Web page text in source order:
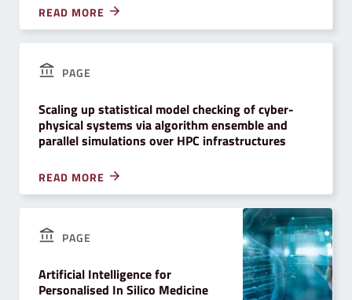
READ MORE
PAGE
Scaling up statistical model checking of cyber-
physical systems via algorithm ensemble and
parallel simulations over HPC infrastructures
READ MORE
PAGE
Artificial Intelligence for
Personalised In Silico Medicine